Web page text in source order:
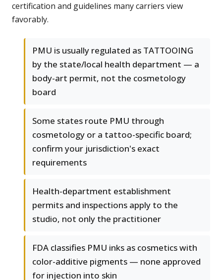
certification and guidelines many carriers view
favorably.
PMU is usually regulated as TATTOOING
by the state/local health department — a
body-art permit, not the cosmetology
board
Some states route PMU through
cosmetology or a tattoo-specific board;
confirm your jurisdiction's exact
requirements
Health-department establishment
permits and inspections apply to the
studio, not only the practitioner
FDA classifies PMU inks as cosmetics with
color-additive pigments — none approved
for injection into skin